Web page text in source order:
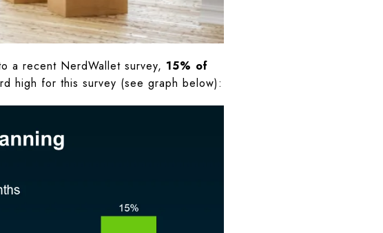
a recent NerdWallet survey, 15% of
high for this survey (see graph below):